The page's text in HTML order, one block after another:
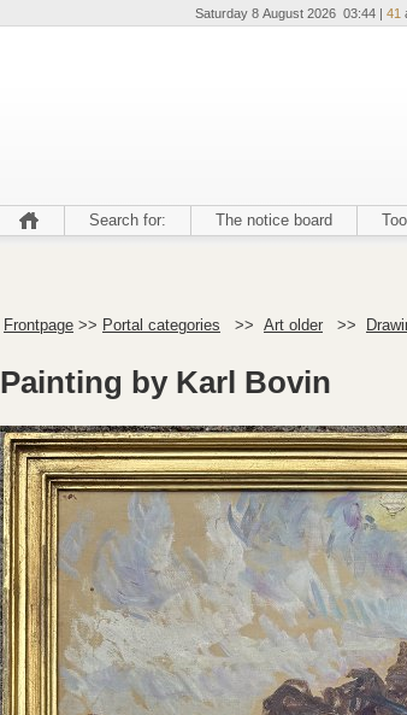
Saturday 8 August 2026 03:44 | 41
Search for: The notice board
Frontpage >> Portal categories >> Art older >>
Painting by Karl Bovin